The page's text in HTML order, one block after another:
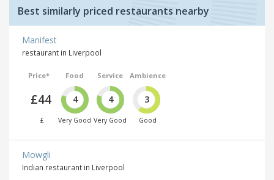
Best similarly priced restaurants nearby
Manifest
restaurant in Liverpool
Price*
£44
£
Food
4
Very Good
Service
4
Very Good
Ambience
3
Good
Mowgli
Indian restaurant in Liverpool